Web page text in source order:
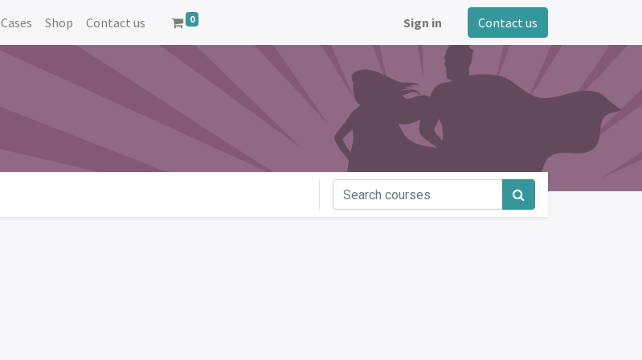
Cases Shop Contact us 0 Sign in Contact us